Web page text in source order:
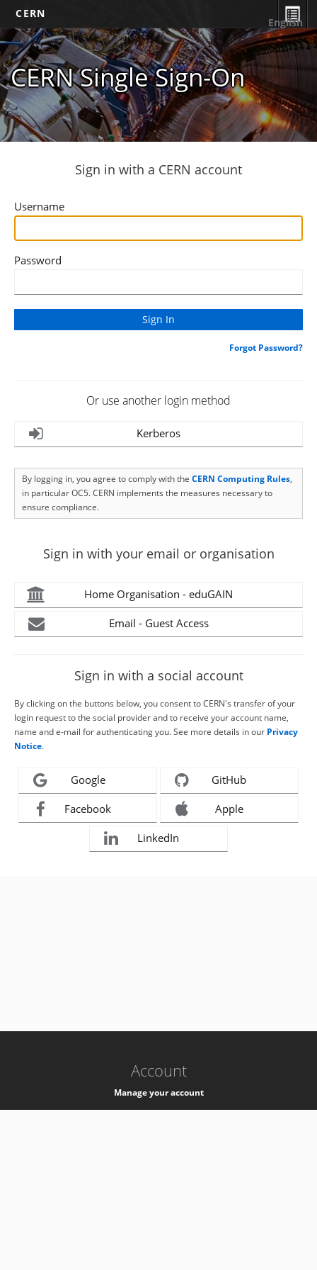
CERN
CERN Single Sign-On
English
Sign in with a CERN account
Username
Password
Forgot Password?
Or use another login method
Kerberos
By logging in, you agree to comply with the CERN Computing Rules,
in particular OC5. CERN implements the measures necessary to
ensure compliance.
Sign in with your email or organisation
Home Organisation - eduGAIN
Email - Guest Access
Sign in with a social account
By clicking on the buttons below, you consent to CERN's transfer of your
login request to the social provider and to receive your account name,
name and e-mail for authenticating you. See more details in our Privacy
Notice.
Google GitHub
Facebook Apple
LinkedIn
Account
Manage your account